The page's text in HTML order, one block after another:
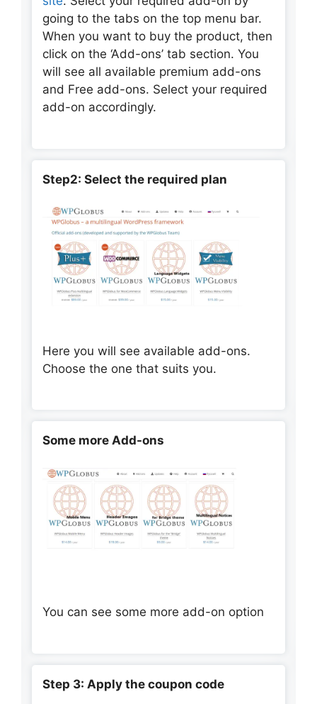
going to the tabs on the top menu bar.
When you want to buy the product, then
click on the ‘Add-ons’ tab section. You
will see all available premium add-ons
and Free add-ons. Select your required
add-on accordingly.
Step2: Select the required plan
Here you will see available add-ons.
Choose the one that suits you.
Some more Add-ons
You can see some more add-on option
Step 3: Apply the coupon code